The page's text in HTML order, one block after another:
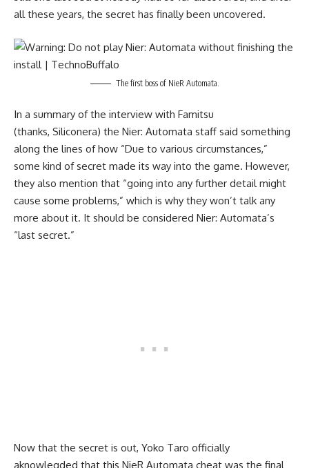
all these years, the secret has finally been uncovered.
The first boss of NieR Automata.
In a summary of the interview with Famitsu
(thanks, Siliconera) the Nier: Automata staff said something
along the lines of how “Due to various circumstances,”
some kind of secret made its way into the game. However,
they also mention that “going into any further detail might
cause some problems,” which is why they won’t talk any
more about it. It should be considered Nier: Automata’s
“last secret.”
Now that the secret is out, Yoko Taro officially
aknowlegded that this NieR Automata cheat was the final